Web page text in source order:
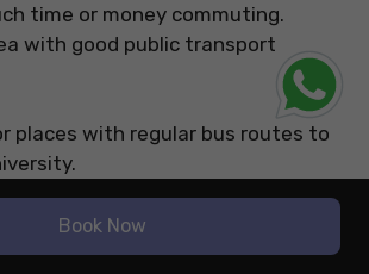
time or money commuting.
with good public transport
places with regular bus routes to
a bicycle, check if the area has
lanes.
Brighton Train Station is
Book Now